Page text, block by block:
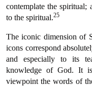
contemplate the
to the spiritual.25
The iconic dimension of
icons correspond
and especially to its
knowledge of God. It
viewpoint the words of